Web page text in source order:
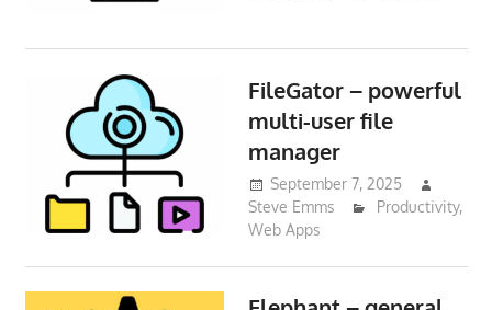
FileGator – powerful
multi-user file
manager
September 7, 2025
Steve Emms
Productivity,
Web Apps